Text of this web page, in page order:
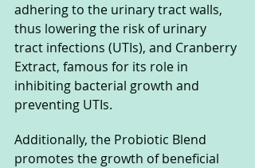
adhering to the urinary tract walls,
thus lowering the risk of urinary
tract infections (UTIs), and Cranberry
Extract, famous for its role in
inhibiting bacterial growth and
preventing UTIs.
Additionally, the Probiotic Blend
promotes the growth of beneficial